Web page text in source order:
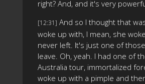
right? And, and it's very
[12:31] And so I thought that
woke up with, I mean, she
never left. It's just one of
leave. Oh, yeah. I had one of
Australia tour, immortalized
woke up with a pimple and